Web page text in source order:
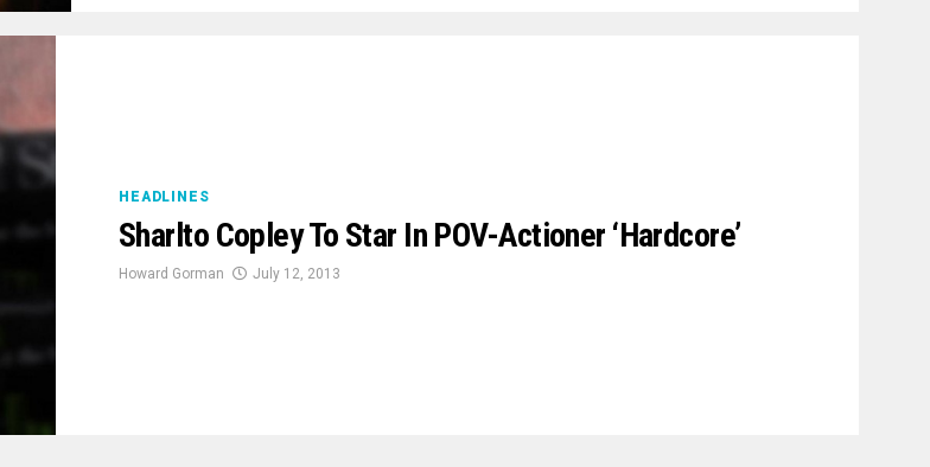
HEADLINES
Sharlto Copley To Star In POV-Actioner ‘Hardcore’
Howard Gorman July 12, 2013